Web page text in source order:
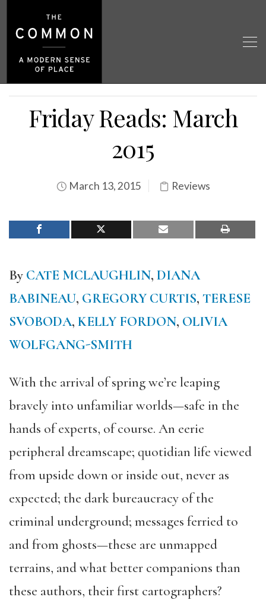
Friday Reads: March
2015
March 13, 2015 Reviews
By CATE MCLAUGHLIN, DIANA
BABINEAU, GREGORY CURTIS, TERESE
SVOBODA, KELLY FORDON, OLIVIA
WOLFGANG-SMITH
With the arrival of spring we’re leaping
bravely into unfamiliar worlds—safe in the
hands of experts, of course. An eerie
peripheral dreamscape; quotidian life viewed
from upside down or inside out, never as
expected; the dark bureaucracy of the
criminal underground; messages ferried to
and from ghosts—these are unmapped
terrains, and what better companions than
these authors, their first cartographers?